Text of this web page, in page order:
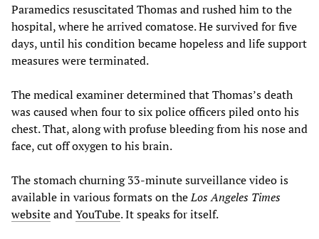
Paramedics resuscitated Thomas and rushed him to the
hospital, where he arrived comatose. He survived for five
days, until his condition became hopeless and life support
measures were terminated.
The medical examiner determined that Thomas’s death
was caused when four to six police officers piled onto his
chest. That, along with profuse bleeding from his nose and
face, cut off oxygen to his brain.
The stomach churning 33-minute surveillance video is
available in various formats on theLos Angeles Times
websiteandYouTube. It speaks for itself.